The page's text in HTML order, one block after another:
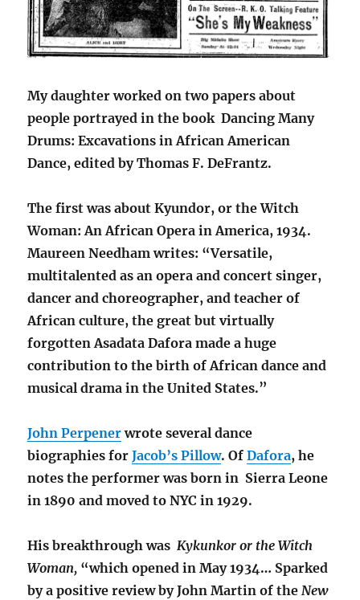
My daughter worked on two papers about
people portrayed in the book Dancing Many
Drums: Excavations in African American
Dance, edited by Thomas F. DeFrantz.
The first was about Kyundor, or the Witch
Woman: An African Opera in America, 1934.
Maureen Needham writes: “Versatile,
multitalented as an opera and concert singer,
dancer and choreographer, and teacher of
African culture, the great but virtually
forgotten Asadata Dafora made a huge
contribution to the birth of African dance and
musical drama in the United States.”
John Perpenerwrote several dance
biographies forJacob’s Pillow. OfDafora, he
notes the performer was born in Sierra Leone
in 1890 and moved to NYC in 1929.
His breakthrough wasKykunkor or the Witch
Woman, “which opened in May 1934… Sparked
by a positive review by John Martin of theNew